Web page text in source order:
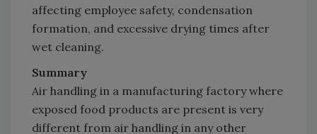
affecting employee safety, condensation
formation, and excessive drying times after
wet cleaning.
Summary
Air handling in a manufacturing factory where
exposed food products are present is very
different from air handling in any other